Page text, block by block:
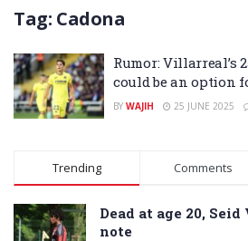
Tag: Cadona
Rumor: Villarreal’s
could be an option
BY WAJIH 25 JUNE 2025
Trending Comments
Dead at age 20,
note